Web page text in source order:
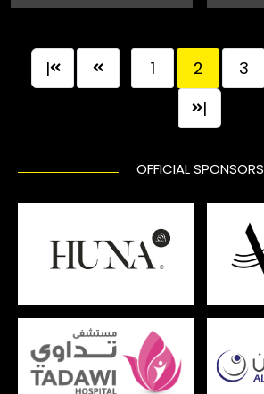
| 1 2 3
|
OFFICIAL SPONSORS